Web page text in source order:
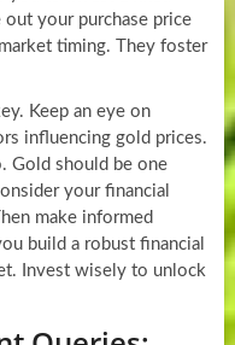
out your purchase price
timing. They foster
Keep an eye on
influencing gold prices.
Gold should be one
your financial
make informed
build a robust financial
Invest wisely to unlock